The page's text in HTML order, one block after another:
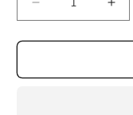
Decrease
quantity
for
and
for
and